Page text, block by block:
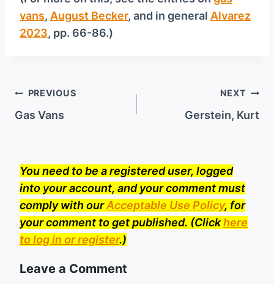
vans, August Becker, and in general Alvarez
2023, pp. 66-86.)
Post
navigation
PREVIOUS
Gas Vans
NEXT
Gerstein, Kurt
You need to be a registered user, logged
into your account, and your comment must
comply with ourAcceptable Use Policy, for
your comment to get published. (Clickhere
to log in or register.)
Leave a Comment